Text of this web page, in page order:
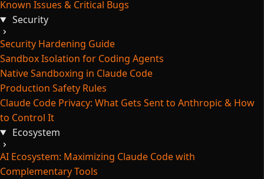
Known Issues & Critical Bugs
Security
Security Hardening Guide
Sandbox Isolation for Coding Agents
Native Sandboxing in Claude Code
Production Safety Rules
Claude Code Privacy: What Gets Sent to Anthropic & How
to Control It
Ecosystem
AI Ecosystem: Maximizing Claude Code with
Complementary Tools